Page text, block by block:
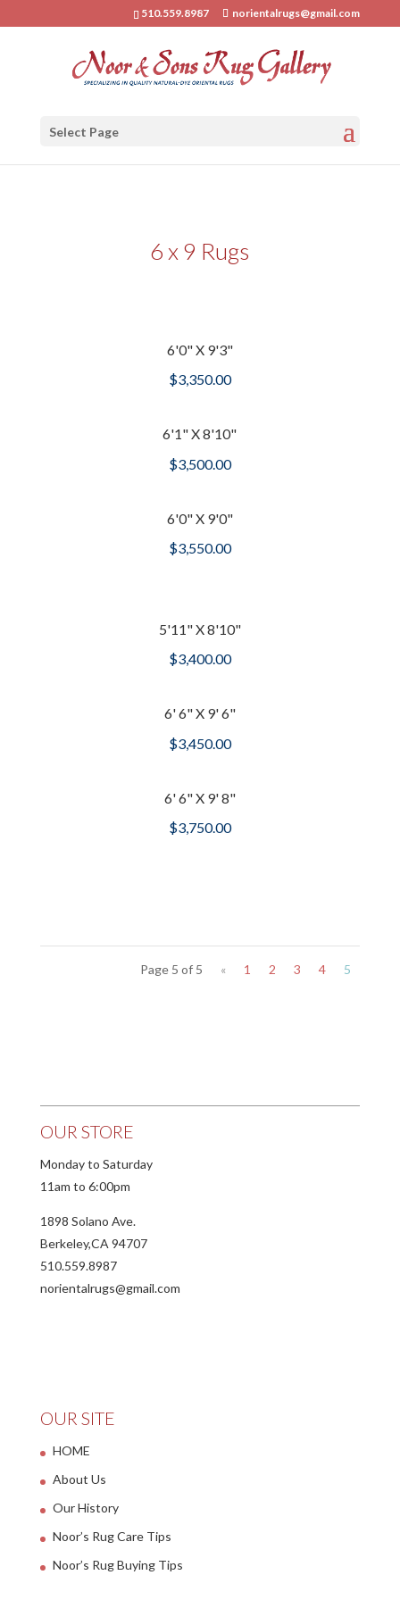
510.559.8987 norientalrugs@gmail.com
Select Page
6 x 9 Rugs
6'0" X 9'3"
$3,350.00
6'1" X 8'10"
$3,500.00
6'0" X 9'0"
$3,550.00
5'11" X 8'10"
$3,400.00
6' 6" X 9' 6"
$3,450.00
6' 6" X 9' 8"
$3,750.00
Page 5 of 5 « 1 2 3 4 5
OUR STORE
Monday to Saturday
11am to 6:00pm
1898 Solano Ave.
Berkeley,CA 94707
510.559.8987
norientalrugs@gmail.com
OUR SITE
HOME
About Us
Our History
Noor’s Rug Care Tips
Noor’s Rug Buying Tips